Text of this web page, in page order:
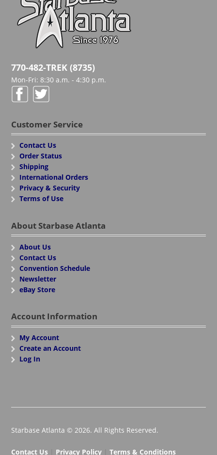
770-482-TREK (8735)
Mon-Fri: 8:30 a.m. - 4:30 p.m.
Customer Service
Contact Us
Order Status
Shipping
International Orders
Privacy & Security
Terms of Use
About Starbase Atlanta
About Us
Contact Us
Convention Schedule
Newsletter
eBay Store
Account Information
My Account
Create an Account
Log In
Starbase Atlanta © 2026. All Rights Reserved.
Contact Us| Privacy Policy| Terms & Conditions